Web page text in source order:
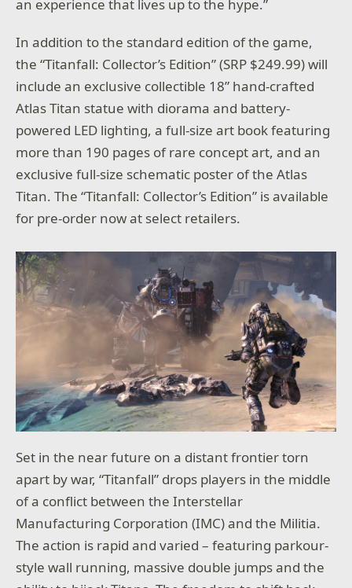
an experience that lives up to the hype.”
In addition to the standard edition of the game,
the “Titanfall: Collector’s Edition”(SRP $249.99) will
include an exclusive collectible 18” hand-crafted
Atlas Titan statue with diorama and battery-
powered LED lighting, a full-size art book featuring
more than 190 pages of rare concept art, and an
exclusive full-size schematic poster of the Atlas
Titan. The “Titanfall: Collector’s Edition” is available
for pre-order now at select retailers.
Set in the near future on a distant frontier torn
apart by war, “Titanfall” drops players in the middle
of a conflict between the Interstellar
Manufacturing Corporation (IMC) and the Militia.
The action is rapid and varied – featuring parkour-
style wall running, massive double jumps and the